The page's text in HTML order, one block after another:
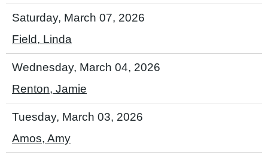
Saturday, March 07, 2026
Field, Linda
Wednesday, March 04, 2026
Renton, Jamie
Tuesday, March 03, 2026
Amos, Amy